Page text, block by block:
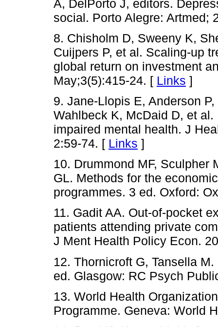
A, DelPorto J, editors.
social. Porto Alegre: Artmed;
8. Chisholm D, Sweeny K,
Cuijpers P, et al. Scaling-up
global return on investment
May;3(5):415-24. [ Links ]
9. Jane-Llopis E, Anderson
Wahlbeck K, McDaid D, et
impaired mental health. J
2:59-74. [ Links ]
10. Drummond MF, Sculpher
GL. Methods for the
programmes. 3 ed. Oxford:
11. Gadit AA. Out-of-pocket
patients attending private
J Ment Health Policy Econ.
12. Thornicroft G, Tansella
ed. Glasgow: RC Psych
13. World Health
Programme. Geneva: World